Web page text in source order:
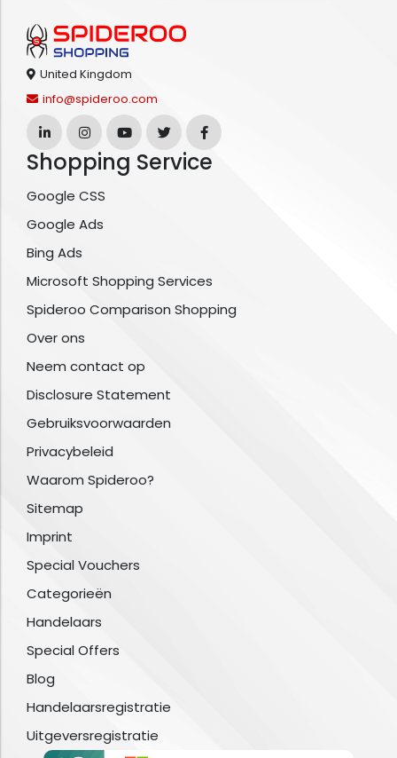
United Kingdom
info@spideroo.com
Shopping Service
Google CSS
Google Ads
Bing Ads
Microsoft Shopping Services
Spideroo Comparison Shopping
Over ons
Neem contact op
Disclosure Statement
Gebruiksvoorwaarden
Privacybeleid
Waarom Spideroo?
Sitemap
Imprint
Special Vouchers
Categorieën
Handelaars
Special Offers
Blog
Handelaarsregistratie
Uitgeversregistratie